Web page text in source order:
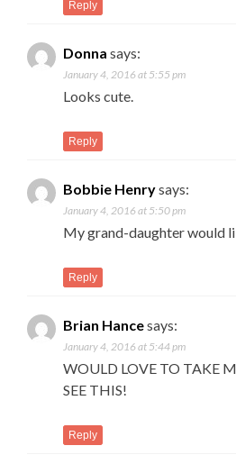
Reply
Donna says:
January 4, 2016 at 5:55 pm
Looks cute.
Reply
Bobbie Henrysays:
January 4, 2016 at 5:50 pm
My grand-daughter would
Reply
Brian Hancesays:
January 4, 2016 at 5:44 pm
WOULD LOVE TO TAKE
SEE THIS!
Reply